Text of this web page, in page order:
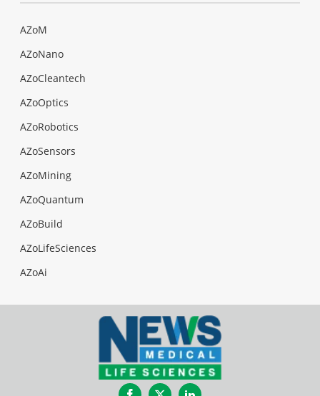
AZoM
AZoNano
AZoCleantech
AZoOptics
AZoRobotics
AZoSensors
AZoMining
AZoQuantum
AZoBuild
AZoLifeSciences
AZoAi